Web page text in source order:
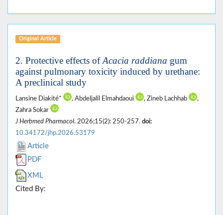
Original Article
2. Protective effects ofAcacia raddiana gum
against pulmonary toxicity induced by urethane:
A preclinical study
Lansine Diakité* , Abdeljalil Elmahdaoui , Zineb Lachhab
,
Zahra Sokar
J Herbmed Pharmacol. 2026;15(2): 250-257. doi:
10.34172/jhp.2026.53179
Article
PDF
XML
Cited By: